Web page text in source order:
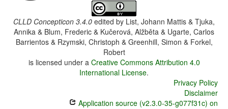
CLLD Concepticon 3.4.0 edited by List, Johann Mattis & Tjuka,
Annika & Blum, Frederic & Kučerová, Alžběta & Ugarte, Carlos
Barrientos & Rzymski, Christoph & Greenhill, Simon & Forkel,
Robert
is licensed under a Creative Commons Attribution 4.0
International License.
Privacy Policy
Disclaimer
Application source (v2.3.0-35-g077f31c) on